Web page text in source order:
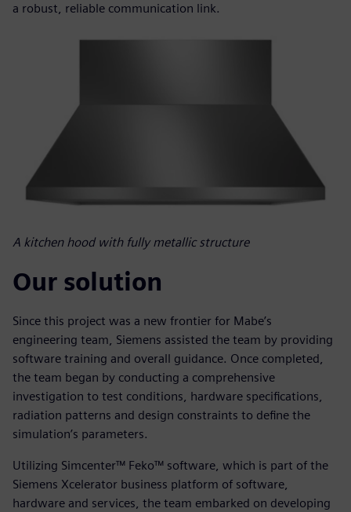
a robust, reliable communication link.
A kitchen hood with fully metallic structure
Our solution
Since this project was a new frontier for Mabe’s
engineering team, Siemens assisted the team by providing
software training and overall guidance. Once completed,
the team began by conducting a comprehensive
investigation to test conditions, hardware specifications,
radiation patterns and design constraints to define the
simulation’s parameters.
Utilizing Simcenter™ Feko™ software, which is part of the
Siemens Xcelerator business platform of software,
hardware and services, the team embarked on developing